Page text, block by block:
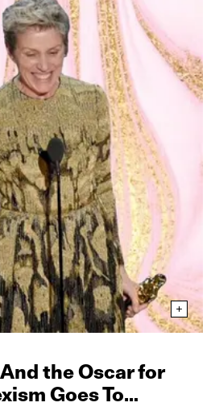
the Oscar for
Goes To…